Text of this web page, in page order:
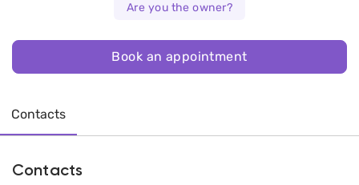
Are you the owner?
Book an appointment
Contacts
Contacts